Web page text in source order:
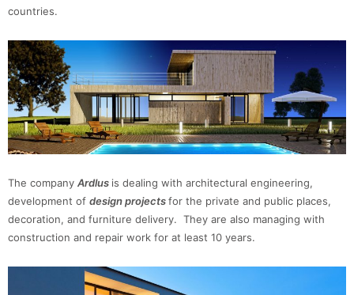
countries.
The company Ardlus is dealing with architectural engineering,
development of designprojectsfor the private and public places,
decoration, and furniture delivery. They are also managing with
construction and repair work for at least 10 years.